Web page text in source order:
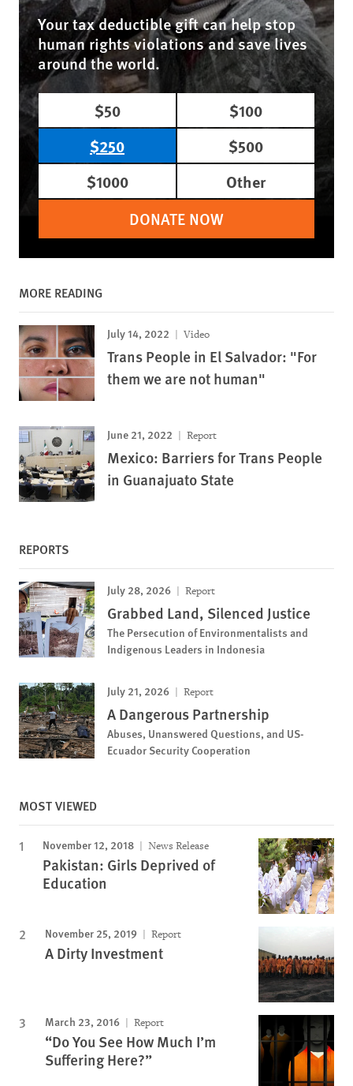
Your tax deductible gift can help stop
human rights violations and save lives
around the world.
$50
$100
$250
$500
$1000
Other
DONATE NOW
MORE READING
July 14, 2022 Video
Trans People in El Salvador: "For
them we are not human"
June 21, 2022 Report
Mexico: Barriers for Trans People
in Guanajuato State
REPORTS
July 28, 2026 Report
Grabbed Land, Silenced Justice
The Persecution of Environmentalists and
Indigenous Leaders in Indonesia
July 21, 2026 Report
A Dangerous Partnership
Abuses, Unanswered Questions, and US-
Ecuador Security Cooperation
MOST VIEWED
November 12, 2018 News Release
Pakistan: Girls Deprived of
Education
November 25, 2019 Report
A Dirty Investment
March 23, 2016 Report
“Do You See How Much I’m
Suffering Here?”